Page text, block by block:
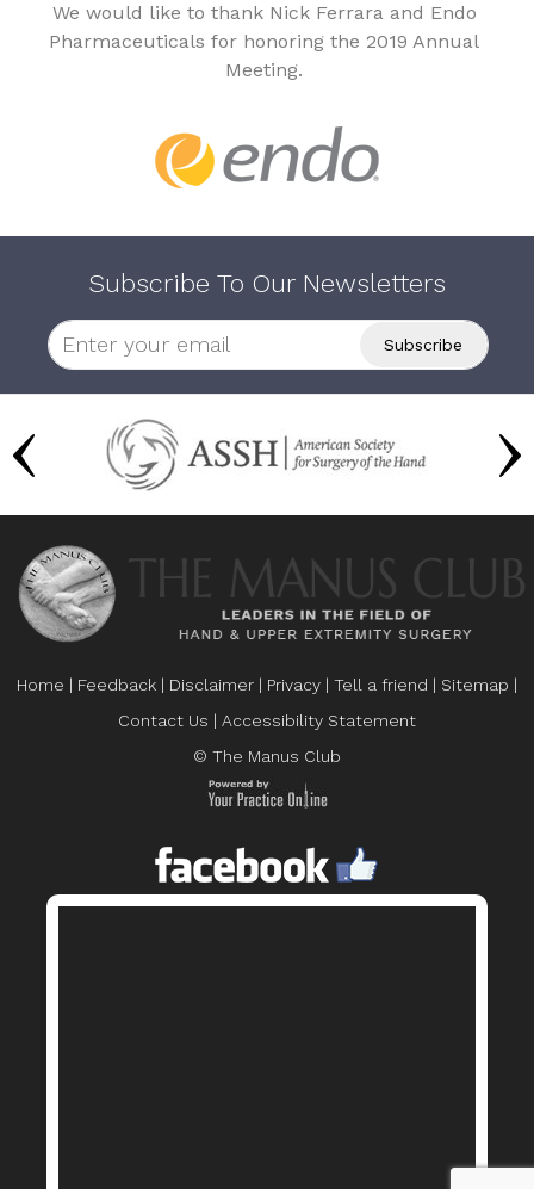
We would like to thank Nick Ferrara and Endo
Pharmaceuticals for honoring the 2019 Annual
Meeting.
Subscribe To Our Newsletters
Home | Feedback | Disclaimer | Privacy | Tell a friend | Sitemap |
Contact Us | Accessibility Statement
© The Manus Club